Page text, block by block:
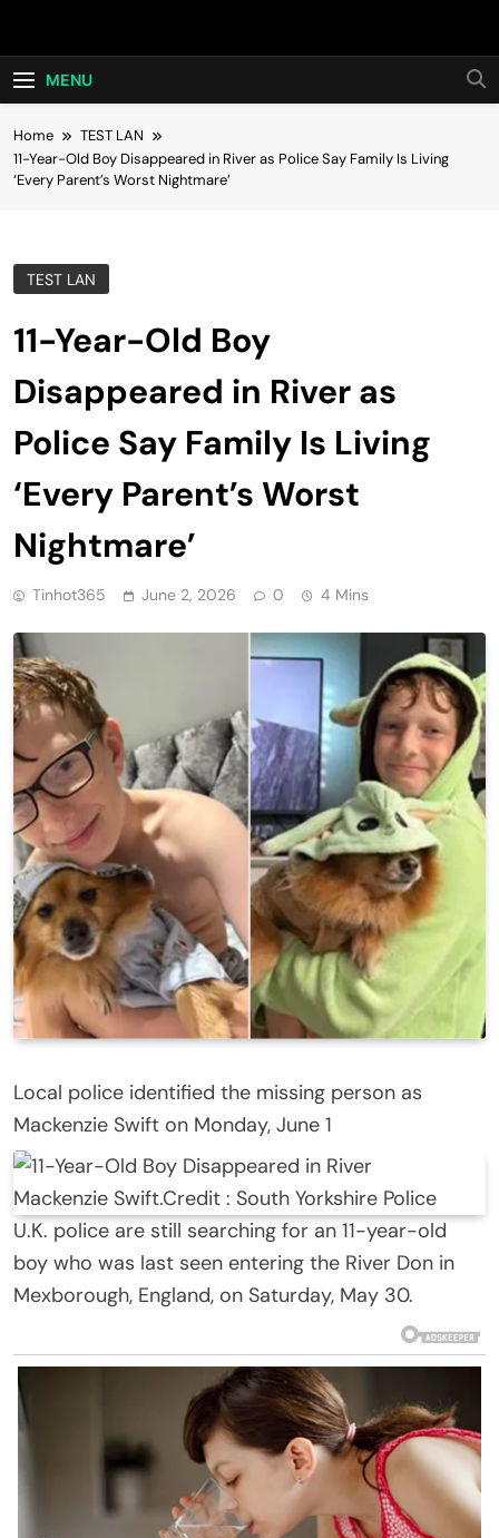
Hot24h
MENU
Home
TEST LAN
11-Year-Old Boy Disappeared in River as Police Say Family Is Living
‘Every Parent’s Worst Nightmare’
TEST LAN
11-Year-Old Boy
Disappeared in River as
Police Say Family Is Living
‘Every Parent’s Worst
Nightmare’
Tinhot365 June 2, 2026 0 4 Mins
Local police identified the missing person as
Mackenzie Swift on Monday, June 1
Mackenzie Swift.Credit : South Yorkshire Police
U.K. police are still searching for an 11-year-old
boy who was last seen entering the River Don in
Mexborough, England, on Saturday, May 30.